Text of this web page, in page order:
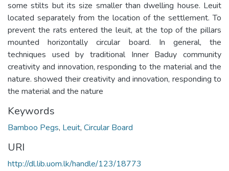
some stilts but its size smaller than dwelling house. Leuit
located separately from the location of the settlement. To
prevent the rats entered the leuit, at the top of the pillars
mounted horizontally circular board. In general, the
techniques used by traditional Inner Baduy community
creativity and innovation, responding to the material and the
nature. showed their creativity and innovation, responding to
the material and the nature
Keywords
Bamboo Pegs, Leuit, Circular Board
URI
http://dl.lib.uom.lk/handle/123/18773